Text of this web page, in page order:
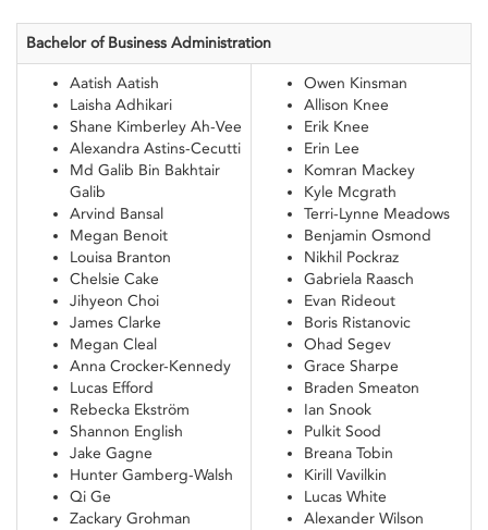
Bachelor of Business Administration
Aatish Aatish
Laisha Adhikari
Shane Kimberley Ah-Vee
Alexandra Astins-Cecutti
Md Galib Bin Bakhtair
Galib
Arvind Bansal
Megan Benoit
Louisa Branton
Chelsie Cake
Jihyeon Choi
James Clarke
Megan Cleal
Anna Crocker-Kennedy
Lucas Efford
Rebecka Ekström
Shannon English
Jake Gagne
Hunter Gamberg-Walsh
Qi Ge
Zackary Grohman
Owen Kinsman
Allison Knee
Erik Knee
Erin Lee
Komran Mackey
Kyle Mcgrath
Terri-Lynne Meadows
Benjamin Osmond
Nikhil Pockraz
Gabriela Raasch
Evan Rideout
Boris Ristanovic
Ohad Segev
Grace Sharpe
Braden Smeaton
Ian Snook
Pulkit Sood
Breana Tobin
Kirill Vavilkin
Lucas White
Alexander Wilson